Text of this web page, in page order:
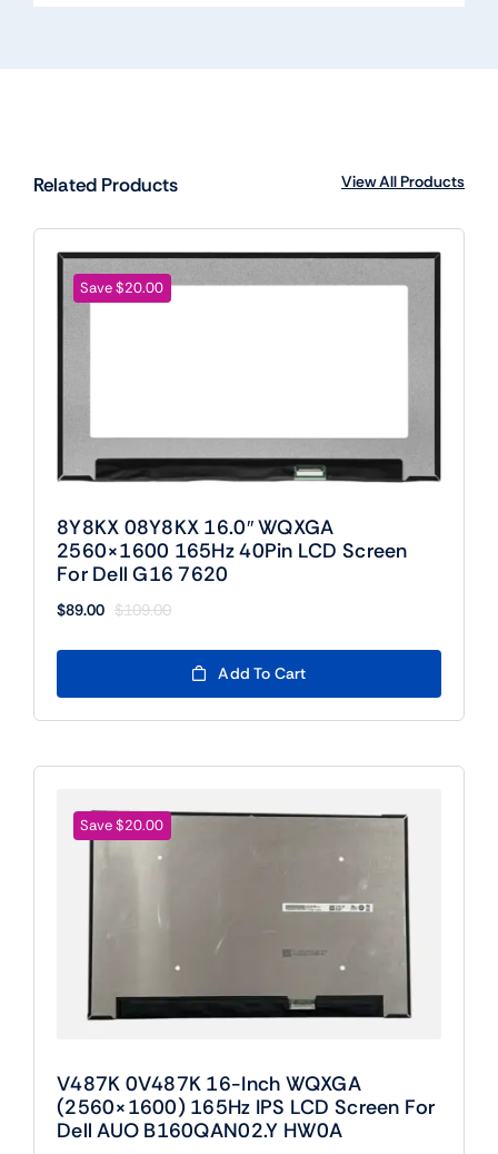
Related Products View All Products
Save $20.00
8Y8KX 08Y8KX 16.0″ WQXGA
2560×1600 165Hz 40Pin LCD Screen
For Dell G16 7620
$109.00
Original
was:
$109.00.
$89.00
Current
$89.00.
Add To Cart
Save $20.00
V487K 0V487K 16-Inch WQXGA
(2560×1600) 165Hz IPS LCD Screen For
Dell AUO B160QAN02.Y HW0A